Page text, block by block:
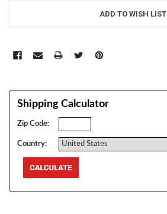
ADD TO WISH LIST
Shipping Calculator
Zip Code:
Country: